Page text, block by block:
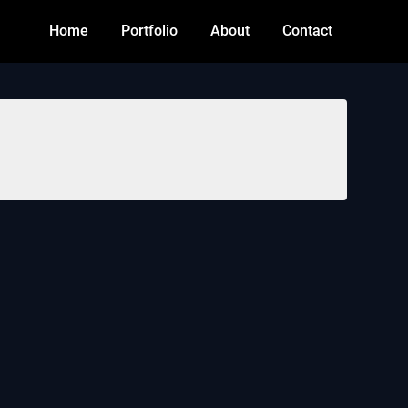
Home Portfolio About Contact